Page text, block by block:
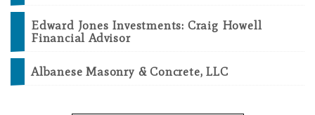
Edward Jones Investments: Craig Howell
Financial Advisor
Albanese Masonry & Concrete, LLC